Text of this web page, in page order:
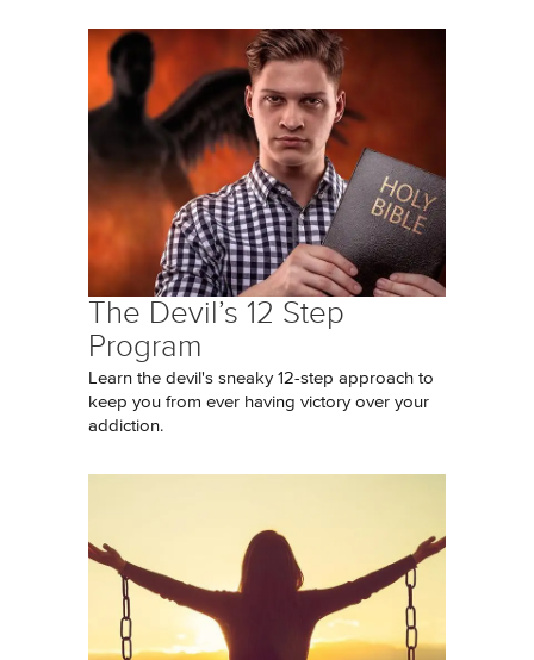
The Devil’s 12 Step
Program
Learn the devil's sneaky 12-step approach to
keep you from ever having victory over your
addiction.